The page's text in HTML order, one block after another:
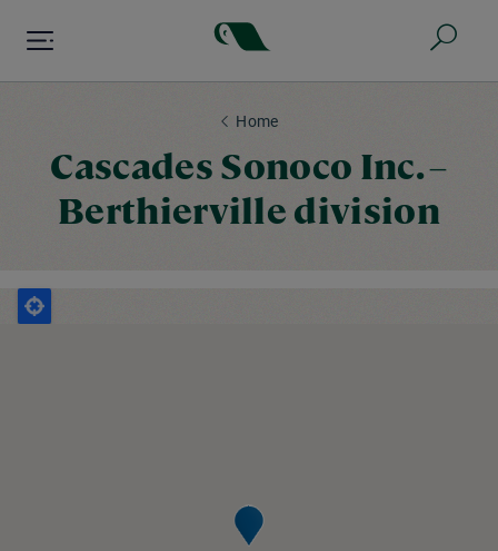
Home
Cascades Sonoco Inc. –
Berthierville division